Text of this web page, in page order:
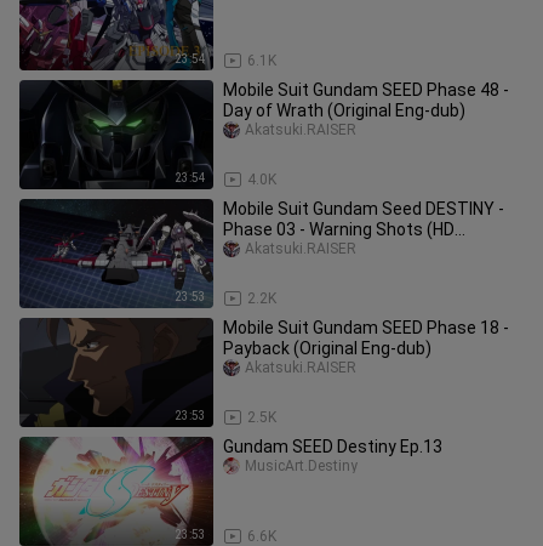
23:54 6.1K
23:54
Mobile Suit Gundam SEED Phase 48 -
Day of Wrath (Original Eng-dub)
4.0K
Akatsuki.RAISER
23:53
Mobile Suit Gundam Seed DESTINY -
Phase 03 - Warning Shots (HD
Remaster)
2.2K
Akatsuki.RAISER
23:53
Mobile Suit Gundam SEED Phase 18 -
Payback (Original Eng-dub)
2.5K
Akatsuki.RAISER
23:53
Gundam SEED Destiny Ep.13
6.6K
MusicArt.Destiny